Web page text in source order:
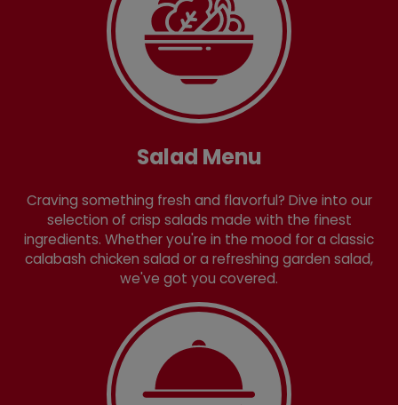
Salad Menu
Craving something fresh and flavorful? Dive into our
selection of crisp salads made with the finest
ingredients. Whether you're in the mood for a classic
calabash chicken salad or a refreshing garden salad,
we've got you covered.